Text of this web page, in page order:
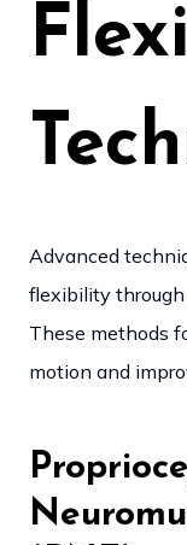
Advanced
flexibility
These methods
motion and